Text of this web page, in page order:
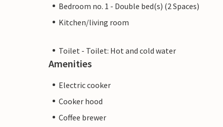
Bedroom no. 1 - Double bed(s) (2 Spaces)
Kitchen/living room
Toilet - Toilet: Hot and cold water
Amenities
Electric cooker
Cooker hood
Coffee brewer